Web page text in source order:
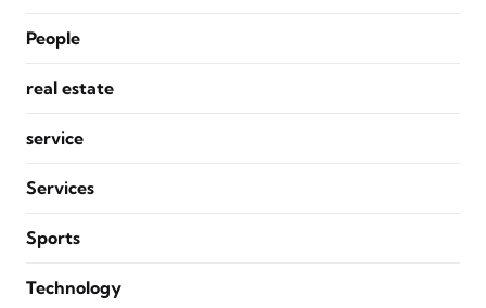
People
real estate
service
Services
Sports
Technology